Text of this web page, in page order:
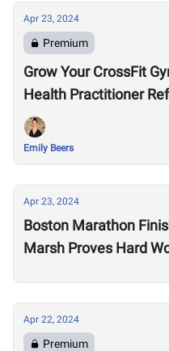
Apr 23, 2024
Premium
Grow Your CrossFit
Health Practitioner
Emily Beers
Apr 23, 2024
Boston Marathon
Marsh Proves Hard
Apr 22, 2024
Premium